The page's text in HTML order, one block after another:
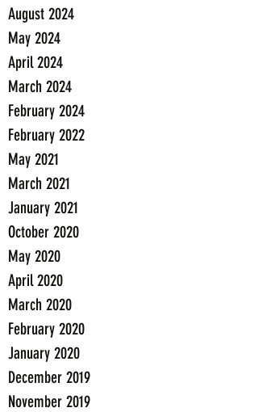
August 2024
May 2024
April 2024
March 2024
February 2024
February 2022
May 2021
March 2021
January 2021
October 2020
May 2020
April 2020
March 2020
February 2020
January 2020
December 2019
November 2019